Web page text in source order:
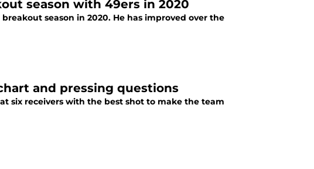
season with 49ers in 2020
season in 2020. He has improved over the
and pressing questions
six receivers with the best shot to make the team